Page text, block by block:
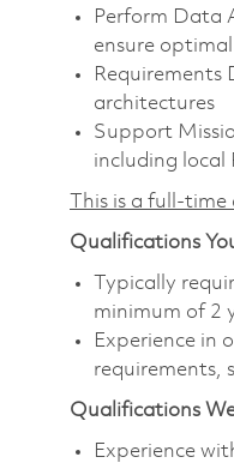
Perform Data
ensure
Requirements
architectures
Support
including local
This is a full-
Qualifications
Typically
minimum of 2
Experience in
requirements,
Qualifications
Experience